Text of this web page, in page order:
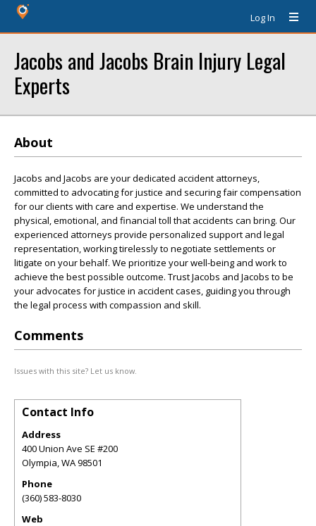
Log In
Jacobs and Jacobs Brain Injury Legal
Experts
About
Jacobs and Jacobs are your dedicated accident attorneys,
committed to advocating for justice and securing fair compensation
for our clients with care and expertise. We understand the
physical, emotional, and financial toll that accidents can bring. Our
experienced attorneys provide personalized support and legal
representation, working tirelessly to negotiate settlements or
litigate on your behalf. We prioritize your well-being and work to
achieve the best possible outcome. Trust Jacobs and Jacobs to be
your advocates for justice in accident cases, guiding you through
the legal process with compassion and skill.
Comments
Issues with this site? Let us know.
Contact Info
Address
400 Union Ave SE #200
Olympia,WA98501
Phone
(360) 583-8030
Web